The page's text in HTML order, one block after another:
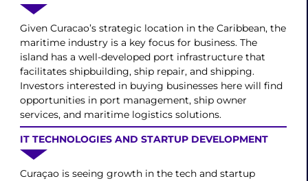
Given Curacao’s strategic location in the Caribbean, the
maritime industry is a key focus for business. The
island has a well-developed port infrastructure that
facilitates shipbuilding, ship repair, and shipping.
Investors interested in buying businesses here will find
opportunities in port management, ship owner
services, and maritime logistics solutions.
IT TECHNOLOGIES AND STARTUP DEVELOPMENT
Curaçao is seeing growth in the tech and startup